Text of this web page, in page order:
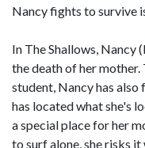
Nancy fights to survive
In The Shallows, Nancy
the death of her mother.
student, Nancy has also
has located what she's
a special place for her
to surf alone, she risks